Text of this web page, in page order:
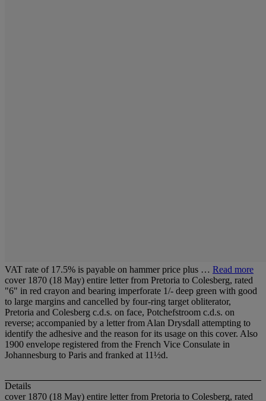
VAT rate of 17.5% is payable on hammer price plus … Read more
cover 1870 (18 May) entire letter from Pretoria to Colesberg, rated
"6" in red crayon and bearing imperforate 1/- deep green with good
to large margins and cancelled by four-ring target obliterator,
Pretoria and Colesberg c.d.s. on face, Potchefstroom c.d.s. on
reverse; accompanied by a letter from Alan Drysdall attempting to
identify the adhesive and the reason for its usage on this cover. Also
1900 envelope registered from the French Vice Consulate in
Johannesburg to Paris and franked at 11½d.
Details
cover 1870 (18 May) entire letter from Pretoria to Colesberg, rated